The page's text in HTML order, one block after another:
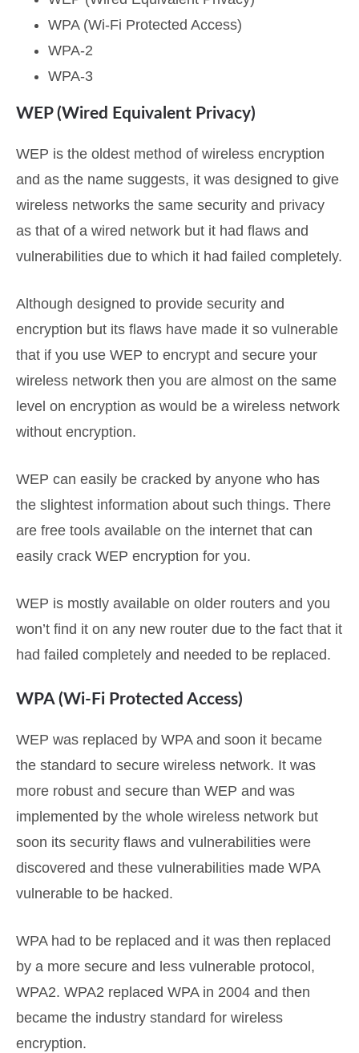
WPA (Wi-Fi Protected Access)
WPA-2
WPA-3
WEP (Wired Equivalent Privacy)
WEP is the oldest method of wireless encryption
and as the name suggests, it was designed to give
wireless networks the same security and privacy
as that of a wired network but it had flaws and
vulnerabilities due to which it had failed completely.
Although designed to provide security and
encryption but its flaws have made it so vulnerable
that if you use WEP to encrypt and secure your
wireless network then you are almost on the same
level on encryption as would be a wireless network
without encryption.
WEP can easily be cracked by anyone who has
the slightest information about such things. There
are free tools available on the internet that can
easily crack WEP encryption for you.
WEP is mostly available on older routers and you
won’t find it on any new router due to the fact that it
had failed completely and needed to be replaced.
WPA (Wi-Fi Protected Access)
WEP was replaced by WPA and soon it became
the standard to secure wireless network. It was
more robust and secure than WEP and was
implemented by the whole wireless network but
soon its security flaws and vulnerabilities were
discovered and these vulnerabilities made WPA
vulnerable to be hacked.
WPA had to be replaced and it was then replaced
by a more secure and less vulnerable protocol,
WPA2. WPA2 replaced WPA in 2004 and then
became the industry standard for wireless
encryption.